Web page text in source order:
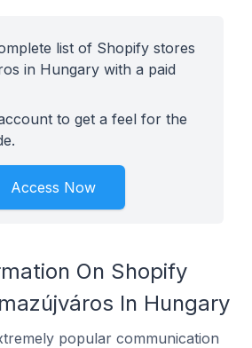
list of Shopify stores
in Hungary with a paid
to get a feel for the
Access Now
On Shopify
In Hungary
popular communication